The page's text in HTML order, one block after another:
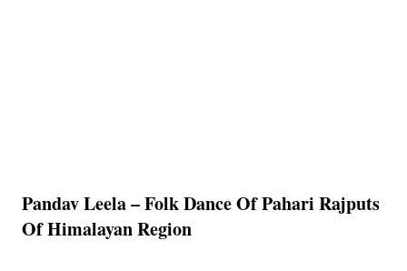
Pandav Leela – Folk Dance Of Pahari Rajputs
Of Himalayan Region